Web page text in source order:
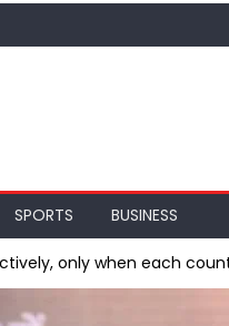
SPORTS BUSINESS
only when each